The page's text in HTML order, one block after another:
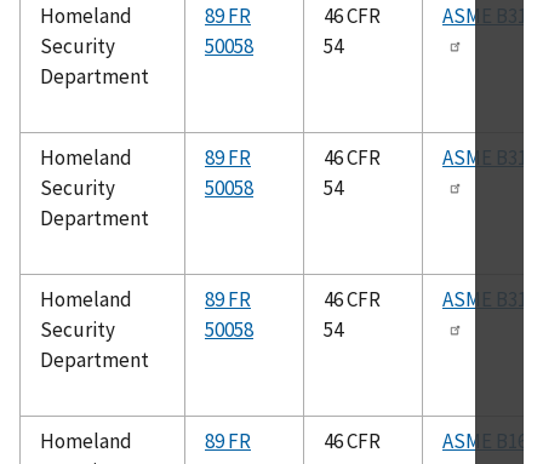
Homeland
Security
Department
89 FR
50058
46 CFR
54
ASME B31.3
Homeland
Security
Department
89 FR
50058
46 CFR
54
ASME B31.5
Homeland
Security
Department
89 FR
50058
46 CFR
54
ASME B31.1
Homeland
89 FR
46 CFR
ASME